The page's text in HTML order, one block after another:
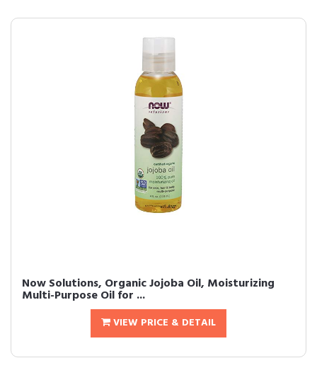
Now Solutions, Organic Jojoba Oil, Moisturizing
Multi-Purpose Oil for ...
VIEW PRICE & DETAIL